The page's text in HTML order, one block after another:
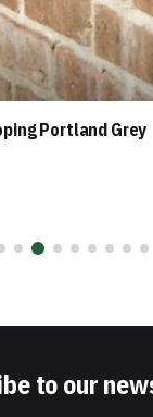
Portland Grey
to our